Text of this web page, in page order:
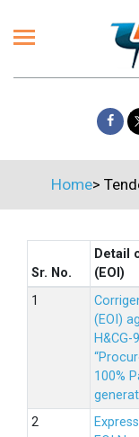
Home>
Sr. No.
Detail
(EOI)
(EOI)
100%